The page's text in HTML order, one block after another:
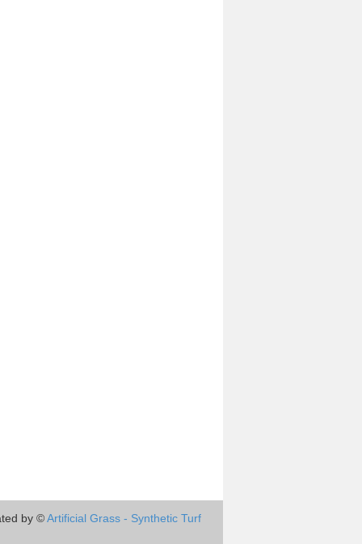
by ©Artificial Grass - Synthetic Turf